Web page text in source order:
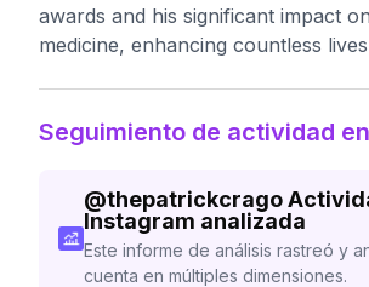
awards and his significant impact
medicine, enhancing countless
Seguimiento de actividad
@thepatrickcrago
Instagram analizada
Este informe de análisis rastreó y
cuenta en múltiples dimensiones.